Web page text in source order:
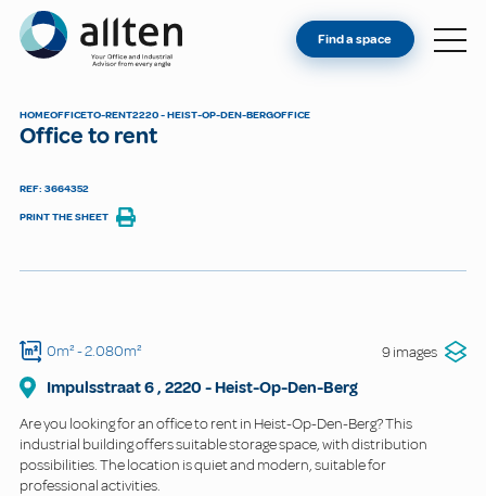
Allten
FIND A SPACE
Find a space
HOMEOFFICETO-RENT2220 - HEIST-OP-DEN-BERGOFFICE
Office to rent
REF: 3664352
PRINT THE SHEET
0m²- 2.080m² 9 images
Impulsstraat6, 2220 -Heist-Op-Den-Berg
Are you looking for an office to rent in Heist-Op-Den-Berg? This
industrial building offers suitable storage space, with distribution
possibilities. The location is quiet and modern, suitable for
professional activities.